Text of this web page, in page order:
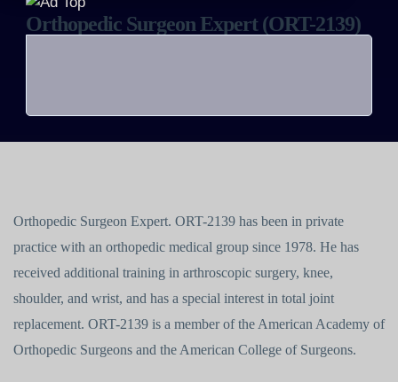
Orthopedic Surgeon Expert (ORT-2139)
Orthopedic Surgeon Expert. ORT-2139 has been in private
practice with an orthopedic medical group since 1978. He has
received additional training in arthroscopic surgery, knee,
shoulder, and wrist, and has a special interest in total joint
replacement. ORT-2139 is a member of the American Academy of
Orthopedic Surgeons and the American College of Surgeons.